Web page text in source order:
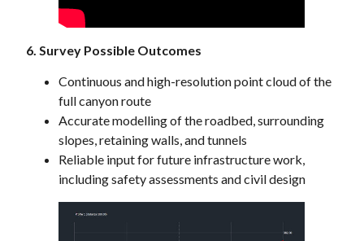
6. Survey Possible Outcomes
Continuous and high-resolution point cloud of the
full canyon route
Accurate modelling of the roadbed, surrounding
slopes, retaining walls, and tunnels
Reliable input for future infrastructure work,
including safety assessments and civil design